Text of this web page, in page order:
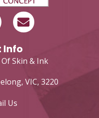
Info
Skin & Ink
VIC, 3220
Us